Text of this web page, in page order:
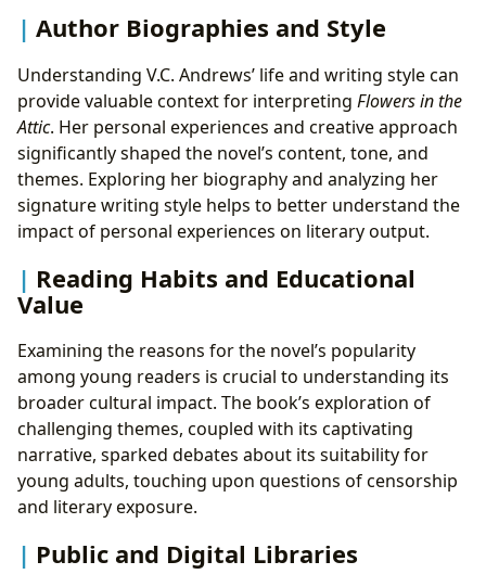
Author Biographies and Style
Understanding V.C. Andrews’ life and writing style can
provide valuable context for interpreting Flowers in the
Attic. Her personal experiences and creative approach
significantly shaped the novel’s content, tone, and
themes. Exploring her biography and analyzing her
signature writing style helps to better understand the
impact of personal experiences on literary output.
Reading Habits and Educational
Value
Examining the reasons for the novel’s popularity
among young readers is crucial to understanding its
broader cultural impact. The book’s exploration of
challenging themes, coupled with its captivating
narrative, sparked debates about its suitability for
young adults, touching upon questions of censorship
and literary exposure.
Public and Digital Libraries